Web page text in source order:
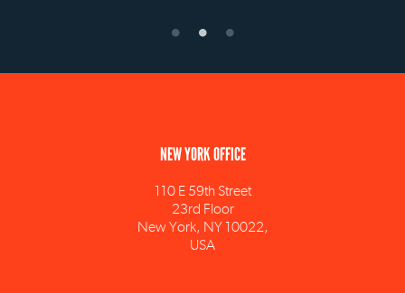
110 E 59th Street
New York, NY 10022,
USA